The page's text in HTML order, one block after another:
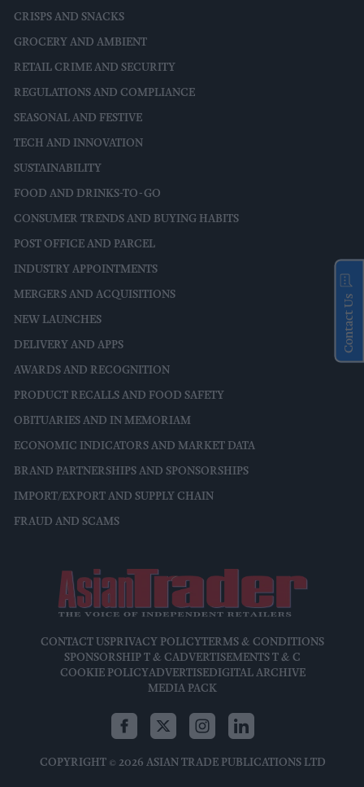
CRISPS AND SNACKS
GROCERY AND AMBIENT
RETAIL CRIME AND SECURITY
REGULATIONS AND COMPLIANCE
SEASONAL AND FESTIVE
TECH AND INNOVATION
SUSTAINABILITY
FOOD AND DRINKS-TO-GO
CONSUMER TRENDS AND BUYING HABITS
POST OFFICE AND PARCEL
INDUSTRY APPOINTMENTS
MERGERS AND ACQUISITIONS
NEW LAUNCHES
DELIVERY AND APPS
AWARDS AND RECOGNITION
PRODUCT RECALLS AND FOOD SAFETY
OBITUARIES AND IN MEMORIAM
ECONOMIC INDICATORS AND MARKET DATA
BRAND PARTNERSHIPS AND SPONSORSHIPS
IMPORT/EXPORT AND SUPPLY CHAIN
FRAUD AND SCAMS
CONTACT USPRIVACY POLICYTERMS & CONDITIONS
SPONSORSHIP T & CADVERTISEMENTS T & C
COOKIE POLICYADVERTISEDIGITAL ARCHIVE
MEDIA PACK
COPYRIGHT © 2026 ASIAN TRADE PUBLICATIONS LTD
Contact Us